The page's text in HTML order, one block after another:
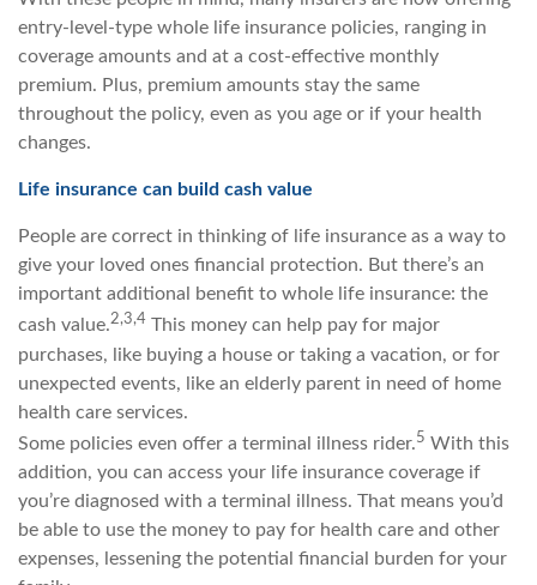
entry-level-type whole life insurance policies, ranging in
coverage amounts and at a cost-effective monthly
premium. Plus, premium amounts stay the same
throughout the policy, even as you age or if your health
changes.
Life insurance can build cash value
People are correct in thinking of life insurance as a way to
give your loved ones financial protection. But there’s an
important additional benefit to whole life insurance: the
cash value.2,3,4
This money can help pay for major
purchases, like buying a house or taking a vacation, or for
unexpected events, like an elderly parent in need of home
health care services.
Some policies even offer a terminal illness rider.5 With this
addition, you can access your life insurance coverage if
you’re diagnosed with a terminal illness. That means you’d
be able to use the money to pay for health care and other
expenses, lessening the potential financial burden for your